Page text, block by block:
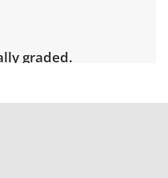
graded.